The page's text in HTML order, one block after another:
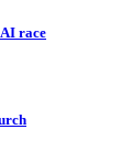
race